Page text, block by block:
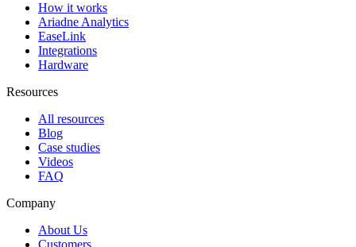
How it works
Ariadne Analytics
EaseLink
Integrations
Hardware
Resources
All resources
Blog
Case studies
Videos
FAQ
Company
About Us